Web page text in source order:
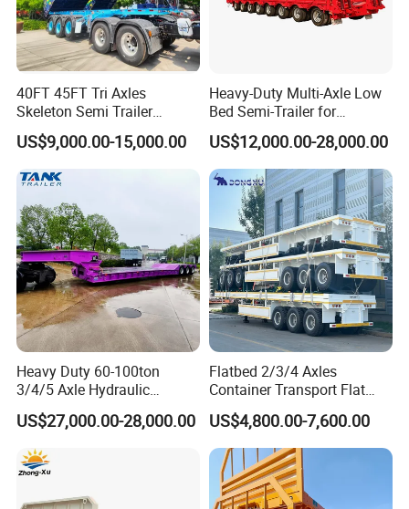
EXW FOB CIF DDP ALL CAN ACCPET
40FT 45FT Tri Axles
Skeleton Semi Trailer
Container Chassis at Sale
US$9,000.00-15,000.00
Heavy-Duty Multi-Axle Low
Bed Semi-Trailer for
Oversize Cargo Transport
Customizable
US$12,000.00-28,000.00
Heavy Duty 60-100ton
3/4/5 Axle Hydraulic
Detachable Gooseneck
Lowboy Lowbed Semi
Trailer for Heavy Machinery
Transport
US$27,000.00-28,000.00
Flatbed 2/3/4 Axles
Container Transport Flat
Bed Semi Trailer 20FT 45FT
40FT Container Flatbed
Semi Trailer for Sale
US$4,800.00-7,600.00